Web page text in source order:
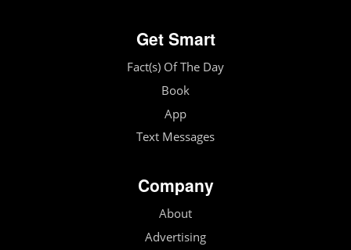
Get Smart
Fact(s) Of The Day
Book
App
Text Messages
Company
About
Advertising